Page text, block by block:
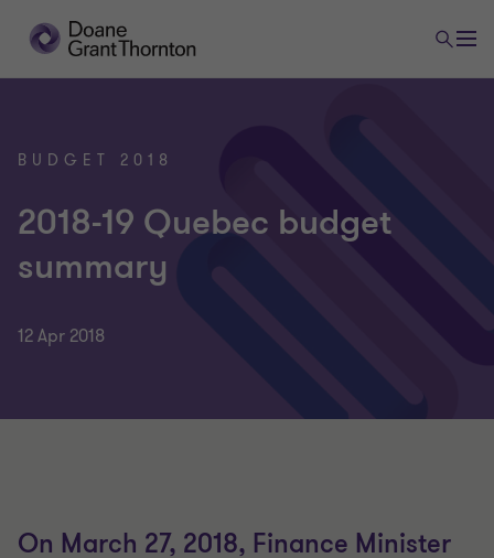
BUDGET 2018
2018-19 Quebec budget
summary
12 Apr 2018
On March 27, 2018, Finance Minister